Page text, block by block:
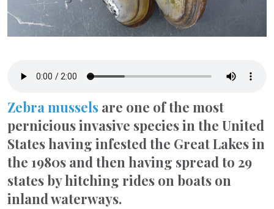
Zebra mussels are one of the most
pernicious invasive species in the United
States having infested the Great Lakes in
the 1980s and then having spread to 29
states by hitching rides on boats on
inland waterways.